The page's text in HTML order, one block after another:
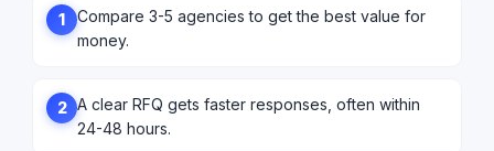
1
Compare 3-5 agencies to get the best value for
money.
2 A clear RFQ gets faster responses, often within
24-48 hours.